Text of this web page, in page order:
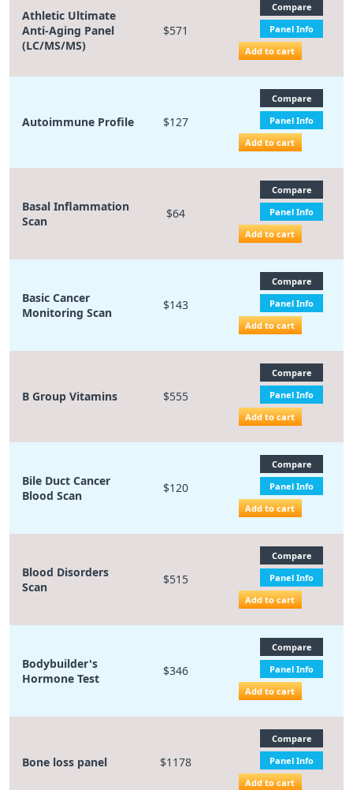
Athletic Ultimate
Anti-Aging Panel
(LC/MS/MS)
$571
Compare
Panel Info
Add to cart
Autoimmune Profile $127
Compare
Panel Info
Add to cart
Basal Inflammation
Scan
$64
Compare
Panel Info
Add to cart
Basic Cancer
Monitoring Scan
$143
Compare
Panel Info
Add to cart
B Group Vitamins $555
Compare
Panel Info
Add to cart
Bile Duct Cancer
Blood Scan
$120
Compare
Panel Info
Add to cart
Blood Disorders
Scan
$515
Compare
Panel Info
Add to cart
Bodybuilder's
Hormone Test
$346
Compare
Panel Info
Add to cart
Bone loss panel $1178
Compare
Panel Info
Add to cart